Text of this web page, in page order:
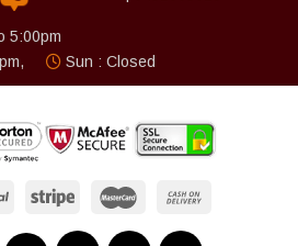
5:00pm
Sun : Closed